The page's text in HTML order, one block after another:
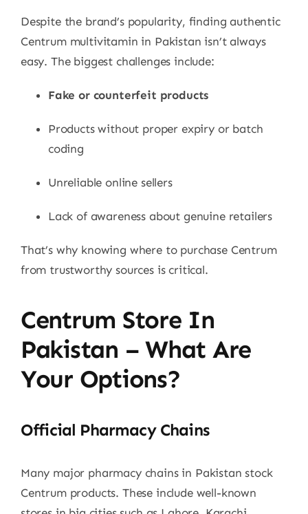
Despite the brand’s popularity, finding authentic
Centrum multivitamin in Pakistan isn’t always
easy. The biggest challenges include:
Fake or counterfeit products
Products without proper expiry or batch
coding
Unreliable online sellers
Lack of awareness about genuine retailers
That’s why knowing where to purchase Centrum
from trustworthy sources is critical.
Centrum Store In
Pakistan – What Are
Your Options?
Official Pharmacy Chains
Many major pharmacy chains in Pakistan stock
Centrum products. These include well-known